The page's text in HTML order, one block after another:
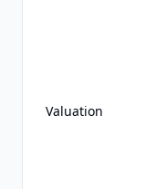
Valuation